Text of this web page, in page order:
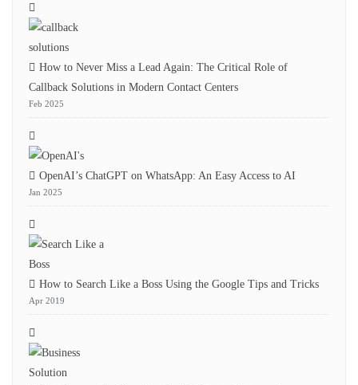
How to Never Miss a Lead Again: The Critical Role of
Callback Solutions in Modern Contact Centers
Feb 2025
OpenAI’s ChatGPT on WhatsApp: An Easy Access to AI
Jan 2025
How to Search Like a Boss Using the Google Tips and Tricks
Apr 2019